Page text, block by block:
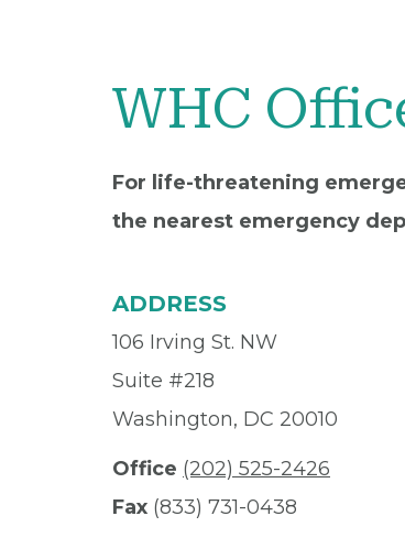
WHC
For life-threatening
the nearest emergency
ADDRESS
106 Irving St. NW
Suite #218
Washington, DC 20010
Office (202) 525-2426
Fax (833) 731-0438